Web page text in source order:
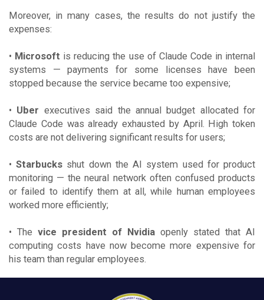
Moreover, in many cases, the results do not justify the
expenses:
• Microsoft is reducing the use of Claude Code in internal
systems — payments for some licenses have been
stopped because the service became too expensive;
• Uber executives said the annual budget allocated for
Claude Code was already exhausted by April. High token
costs are not delivering significant results for users;
•Starbucks shut down the AI system used for product
monitoring — the neural network often confused products
or failed to identify them at all, while human employees
worked more efficiently;
• The vice president of Nvidia openly stated that AI
computing costs have now become more expensive for
his team than regular employees.